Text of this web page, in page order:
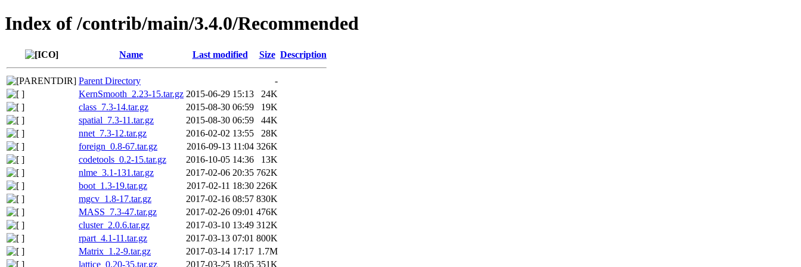
Index of /contrib/main/3.4.0/Recommended
Name Last modified Size Description
Parent Directory
-
KernSmooth_2.23-15.tar.gz 2015-06-29 15:13
24K
class_7.3-14.tar.gz
2015-08-30 06:59
19K
spatial_7.3-11.tar.gz
2015-08-30 06:59
44K
nnet_7.3-12.tar.gz
2016-02-02 13:55
28K
foreign_0.8-67.tar.gz
2016-09-13 11:04 326K
codetools_0.2-15.tar.gz
2016-10-05 14:36
13K
nlme_3.1-131.tar.gz
2017-02-06 20:35 762K
boot_1.3-19.tar.gz
2017-02-11 18:30 226K
mgcv_1.8-17.tar.gz
2017-02-16 08:57 830K
MASS_7.3-47.tar.gz
2017-02-26 09:01 476K
cluster_2.0.6.tar.gz
2017-03-10 13:49 312K
rpart_4.1-11.tar.gz
2017-03-13 07:01 800K
Matrix_1.2-9.tar.gz
2017-03-14 17:17 1.7M
lattice_0.20-35.tar.gz
2017-03-25 18:05 351K